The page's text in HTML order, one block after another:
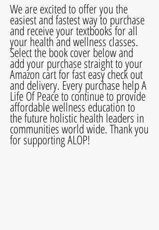
We are excited to offer you the
easiest and fastest way to purchase
and receive your textbooks for all
your health and wellness classes.
Select the book cover below and
add your purchase straight to your
Amazon cart for fast easy check out
and delivery. Every purchase help A
Life Of Peace to continue to provide
affordable wellness education to
the future holistic health leaders in
communities world wide. Thank you
for supporting ALOP!